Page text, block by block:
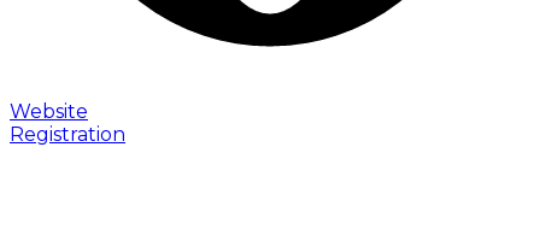
Website
Registration